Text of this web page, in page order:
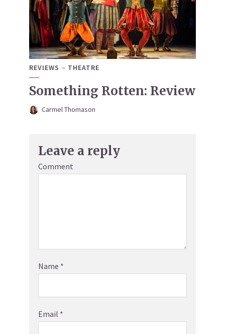
REVIEWS THEATRE
Something Rotten: Review
Carmel Thomason
Leave a reply
Comment
Name *
Email *